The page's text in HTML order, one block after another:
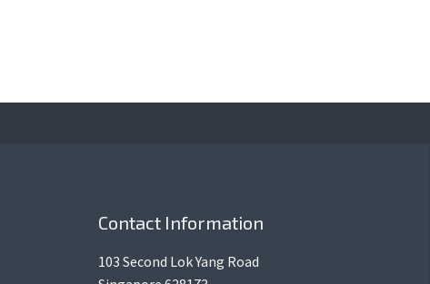
Contact Information
103 Second Lok Yang Road